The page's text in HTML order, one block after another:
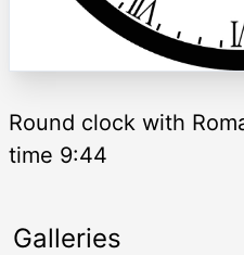
Round clock with
time 9:44
Galleries